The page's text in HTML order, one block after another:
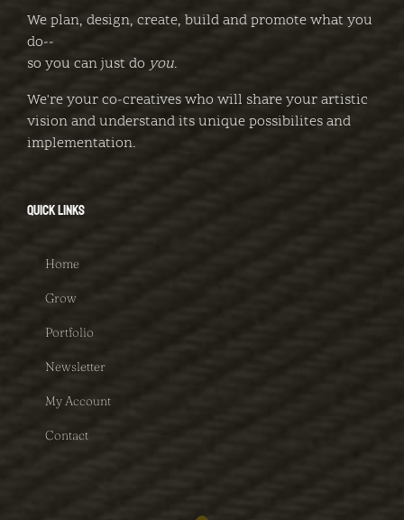
We plan, design, create, build and promote what you
do--
so you can just do you.
We're your co-creatives who will share your artistic
vision and understand its unique possibilites and
implementation.
QUICK LINKS
Home
Grow
Portfolio
Newsletter
My Account
Contact